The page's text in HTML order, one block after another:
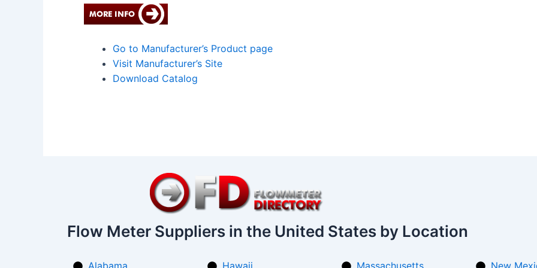
Go to Manufacturer’s Product page
Visit Manufacturer’s Site
Download Catalog
Flow Meter Suppliers in the United States by Location
Alabama Hawaii Massachusetts New